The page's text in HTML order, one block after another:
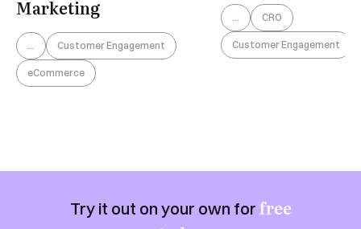
Marketing
... Customer Engagement
eCommerce
... CRO
Customer Engagement
Try it out on your own for free